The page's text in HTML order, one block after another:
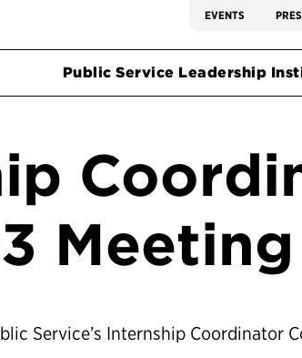
EVENTS
Public Service Leadership
Meeting
Service’s Internship Coordinator